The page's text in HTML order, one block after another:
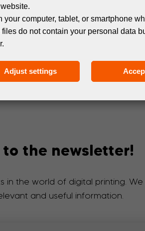
to the newsletter!
in the world of digital printing.
and useful information.
your computer, tablet, or smartphone
do not contain your personal data
Adjust settings